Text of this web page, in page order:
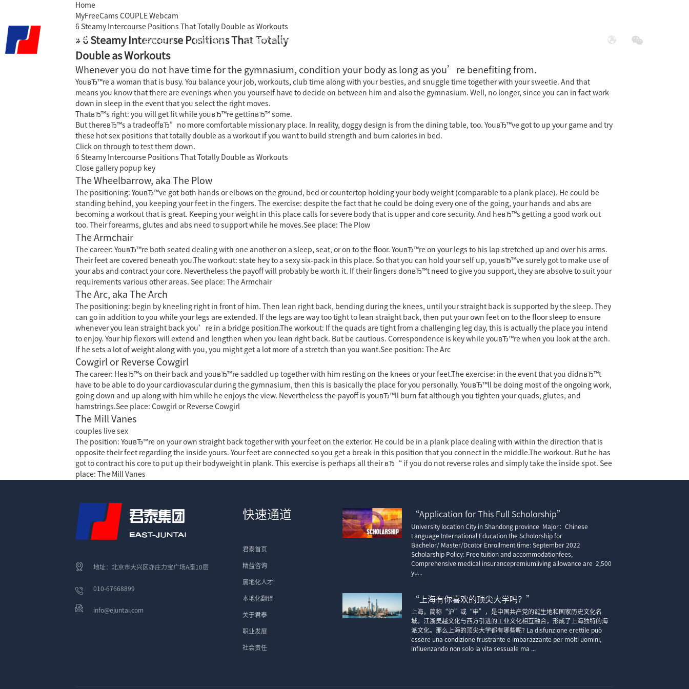
君泰首页 精益咨询 国际教育中心
Home
MyFreeCams COUPLE Webcam
6 Steamy Intercourse Positions That Totally Double as Workouts
» 6 Steamy Intercourse Positions That Totally
Double as Workouts
Whenever you do not have time for the gymnasium, condition your body as long as you’re benefiting from.
YouвЂ™re a woman that is busy. You balance your job, workouts, club time along with your besties, and snuggle time together with your sweetie. And that
means you know that there are evenings when you yourself have to decide on between him and also the gymnasium. Well, no longer, since you can in fact work
down in sleep in the event that you select the right moves.
ThatвЂ™s right: you will get fit while youвЂ™re gettinвЂ™ some.
But thereвЂ™s a tradeoffвЂ”no more comfortable missionary place. In reality, doggy design is from the dining table, too. YouвЂ™ve got to up your game and try
these hot sex positions that totally double as a workout if you want to build strength and burn calories in bed.
Click on through to test them down.
6 Steamy Intercourse Positions That Totally Double as Workouts
Close gallery popup key
The Wheelbarrow, aka The Plow
The positioning: YouвЂ™ve got both hands or elbows on the ground, bed or countertop holding your body weight (comparable to a plank place). He could be
standing behind, you keeping your feet in the fingers. The exercise: despite the fact that he could be doing every one of the going, your hands and abs are
becoming a workout that is great. Keeping your weight in this place calls for severe body that is upper and core security. And heвЂ™s getting a good work out
too. Their forearms, glutes and abs need to support while he moves.See place: The Plow
The Armchair
The career: YouвЂ™re both seated dealing with one another on a sleep, seat, or on to the floor. YouвЂ™re on your legs to his lap stretched up and over his arms.
Their feet are covered beneath you.The workout: state hey to a sexy six-pack in this place. So that you can hold your self up, youвЂ™ve surely got to make use of
your abs and contract your core. Nevertheless the payoff will probably be worth it. If their fingers donвЂ™t need to give you support, they are absolve to suit your
requirements various other areas. See place: The Armchair
The Arc, aka The Arch
The positioning: begin by kneeling right in front of him. Then lean right back, bending during the knees, until your straight back is supported by the sleep. They
can go in addition to you while your legs are extended. If the legs are way too tight to lean straight back, then put your own feet on to the floor sleep to ensure
whenever you lean straight back you’re in a bridge position.The workout: If the quads are tight from a challenging leg day, this is actually the place you intend
to enjoy. Your hip flexors will extend and lengthen when you lean right back. But be cautious. Correspondence is key while youвЂ™re when you look at the arch.
If he sets a lot of weight along with you, you might get a lot more of a stretch than you want.See position: The Arc
Cowgirl or Reverse Cowgirl
The career: HeвЂ™s on their back and youвЂ™re saddled up together with him resting on the knees or your feet.The exercise: in the event that you didnвЂ™t
have to be able to do your cardiovascular during the gymnasium, then this is basically the place for you personally. YouвЂ™ll be doing most of the ongoing work,
going down and up along with him while he enjoys the view. Nevertheless the payoff is youвЂ™ll burn fat although you tighten your quads, glutes, and
hamstrings.See place: Cowgirl or Reverse Cowgirl
The Mill Vanes
couples live sex
The position: YouвЂ™re on your own straight back together with your feet on the exterior. He could be in a plank place dealing with within the direction that is
opposite their feet regarding the inside yours. Your feet are connected so you get a break in this position that you connect in the middle.The workout. But he has
got to contract his core to put up their bodyweight in plank. This exercise is perhaps all their вЂ“ if you do not reverse roles and simply take the inside spot. See
place: The Mill Vanes
地址：北京市大兴区亦庄力宝广场A座10层
010-67668899
info@ejuntai.com
快速通道
君泰首页
精益咨询
属地化人才
本地化翻译
关于君泰
职业发展
社会责任
“Application for This Full Scholorship”
University location City in Shandong province Major：Chinese
Language International Education the Scholorship for
Bachelor/ Master/Dcotor Enrollment time: September 2022
Scholarship Policy: Free tuition and accommodationfees,
Comprehensive medical insurancepremiumliving allowance are 2,500
yu...
“上海有你喜欢的顶尖大学吗？”
上海，简称“沪”或“申”，是中国共产党的诞生地和国家历史文化名
城。江浙吴越文化与西方引进的工业文化相互融合，形成了上海独特的海
派文化。那么上海的顶尖大学都有哪些呢? La disfunzione erettile può
essere una condizione frustrante e imbarazzante per molti uomini,
influenzando non solo la vita sessuale ma ...